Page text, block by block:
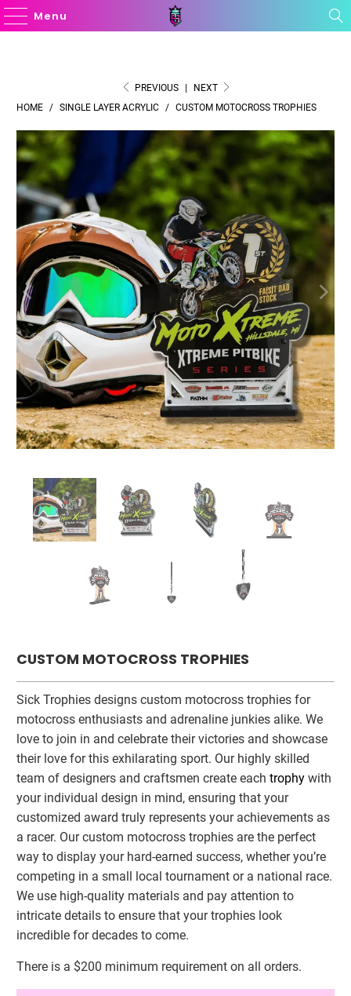
Menu
PREVIOUS
NEXT
HOME / SINGLE LAYER ACRYLIC / CUSTOM MOTOCROSS TROPHIES
CUSTOM MOTOCROSS TROPHIES
Sick Trophies designs custom motocross trophies for
motocross enthusiasts and adrenaline junkies alike. We
love to join in and celebrate their victories and showcase
their love for this exhilarating sport. Our highly skilled
team of designers and craftsmen create eachtrophy with
your individual design in mind, ensuring that your
customized award truly represents your achievements as
a racer. Our custom motocross trophies are the perfect
way to display your hard-earned success, whether you’re
competing in a small local tournament or a national race.
We use high-quality materials and pay attention to
intricate details to ensure that your trophies look
incredible for decades to come.
There is a $200 minimum requirement on all orders.